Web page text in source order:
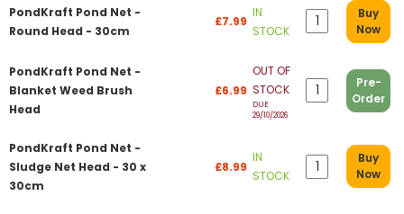
PondKraft Pond Net -
Round Head - 30cm
£7.99
IN
STOCK
Buy
Now
PondKraft Pond Net -
Blanket Weed Brush
Head
£6.99
OUT OF
STOCK
DUE
29/10/2026
Pre-
Order
PondKraft Pond Net -
Sludge Net Head - 30 x
30cm
£8.99
IN
STOCK
Buy
Now